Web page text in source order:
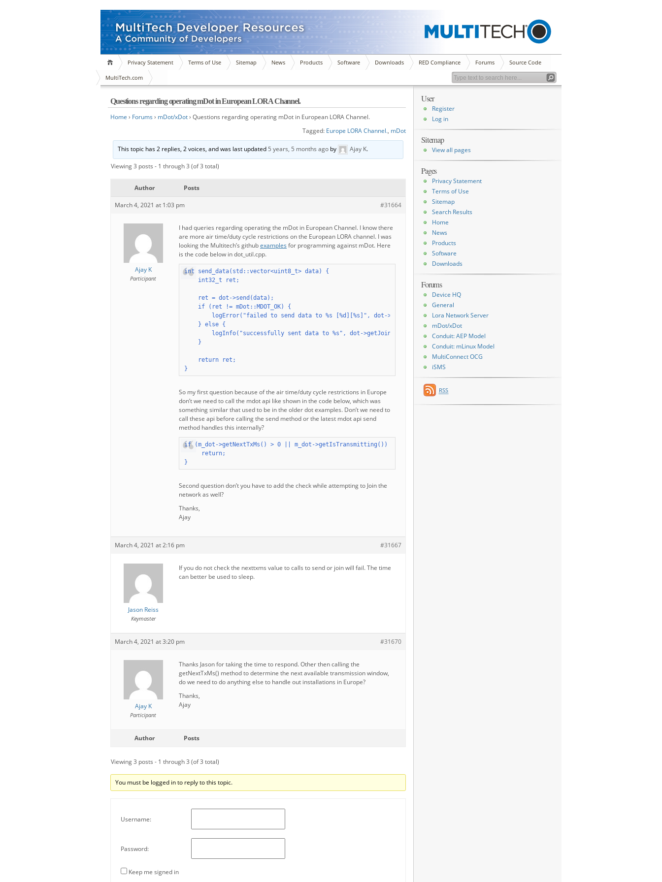
Privacy Statement Terms of Use Sitemap News Products Software Downloads RED Compliance Forums Source Code
MultiTech.com
Questions regarding operating mDot in European LORA Channel.
Home › Forums › mDot/xDot› Questions regarding operating mDot in European LORA Channel.
Tagged: Europe LORA Channel., mDot
This topic has 2 replies, 2 voices, and was last updated 5 years, 5 months ago by Ajay K.
Viewing 3 posts - 1 through 3 (of 3 total)
Author Posts
March 4, 2021 at 1:03 pm #31664
Ajay K
Participant
I had queries regarding operating the mDot in European Channel. I know there
are more air time/duty cycle restrictions on the European LORA channel. I was
looking the Multitech’s githubexamples for programming against mDot. Here
is the code below in dot_util.cpp.
int send_data(std::vector<uint8_t> data) {
    int32_t ret;
    ret = dot->send(data);
    if (ret != mDot::MDOT_OK) {
logError("failed to send data to %s [%d][%s]", dot->getJoinMode() == mDot::PEER_TO_PEER ? "peer" : "gateway", ret,
    } else {
        logInfo("successfully sent data to %s", dot->getJoinMode() == mDot::PEER_TO_PEER ? "peer" : "gateway");
    }
    return ret;
}
So my first question because of the air time/duty cycle restrictions in Europe
don’t we need to call the mdot api like shown in the code below, which was
something similar that used to be in the older dot examples. Don’t we need to
call these api before calling the send method or the latest mdot api send
method handles this internally?
if (m_dot->getNextTxMs() > 0 || m_dot->getIsTransmitting()) {
     return;
}
Second question don’t you have to add the check while attempting to Join the
network as well?
Thanks,
Ajay
March 4, 2021 at 2:16 pm #31667
Jason Reiss
Keymaster
If you do not check the nexttxms value to calls to send or join will fail. The time
can better be used to sleep.
March 4, 2021 at 3:20 pm #31670
Ajay K
Participant
Thanks Jason for taking the time to respond. Other then calling the
getNextTxMs() method to determine the next available transmission window,
do we need to do anything else to handle out installations in Europe?
Thanks,
Ajay
Author Posts
Viewing 3 posts - 1 through 3 (of 3 total)
You must be logged in to reply to this topic.
Username:
Password:
Keep me signed in
User
Register
Log in
Sitemap
View all pages
Pages
Privacy Statement
Terms of Use
Sitemap
Search Results
Home
News
Products
Software
Downloads
Forums
Device HQ
General
Lora Network Server
mDot/xDot
Conduit: AEP Model
Conduit: mLinux Model
MultiConnect OCG
iSMS
RSS